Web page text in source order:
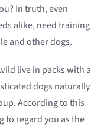
In truth, even
alike, need training
and other dogs.
live in packs with a
dogs naturally
According to this
to regard you as the